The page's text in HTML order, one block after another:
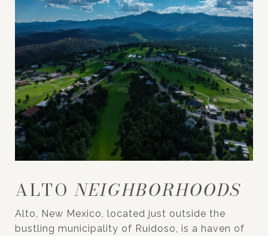
ALTO
Alto, New Mexico, located just outside the
bustling municipality of Ruidoso, is a haven of